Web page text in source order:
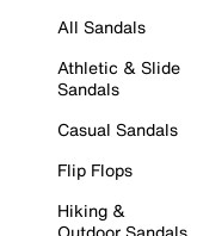
All Sandals
Athletic & Slide
Sandals
Casual Sandals
Flip Flops
Hiking &